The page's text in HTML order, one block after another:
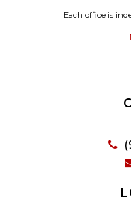
Each office is